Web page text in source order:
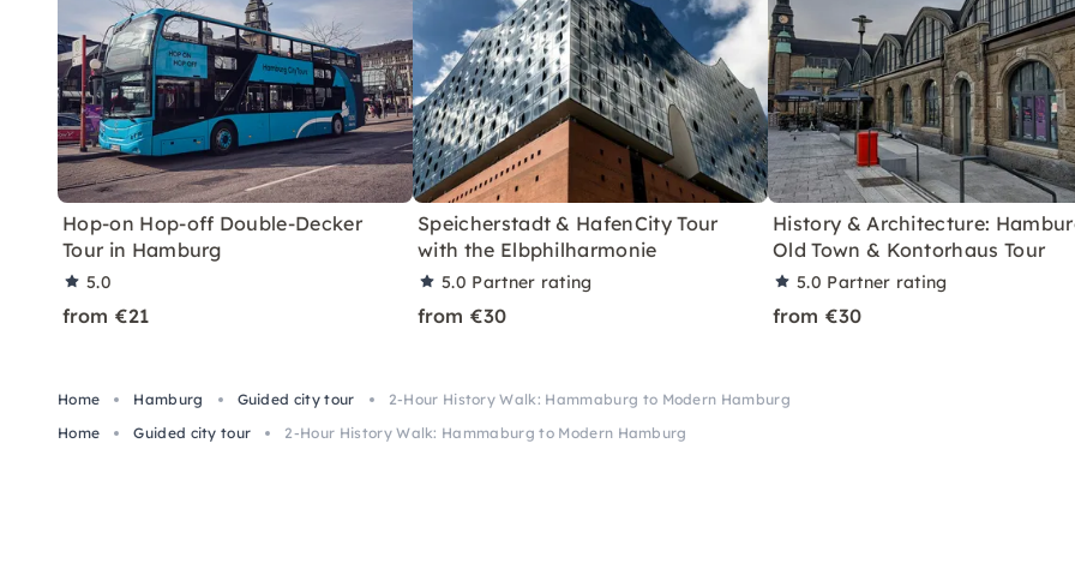
Hop-on Hop-off Double-Decker
Tour in Hamburg
5.0
from €21
Speicherstadt & HafenCity Tour
with the Elbphilharmonie
5.0 Partner rating
from €30
History & Architecture:
Old Town & Kontorhaus Tour
5.0 Partner rating
from €30
Home Hamburg Guided city tour
2-Hour History Walk: Hammaburg to Modern Hamburg
Home
Guided city tour 2-Hour History Walk: Hammaburg to Modern Hamburg